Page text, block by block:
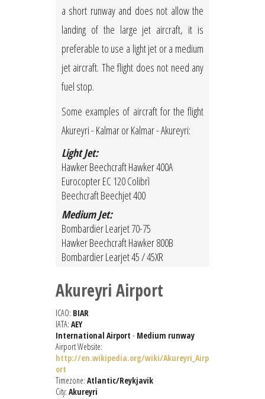
a short runway and does not allow the
landing of the large jet aircraft, it is
preferable to use a light jet or a medium
jet aircraft. The flight does not need any
fuel stop.
Some examples of aircraft for the flight
Akureyri - Kalmar or Kalmar - Akureyri:
Light Jet:
Hawker Beechcraft Hawker 400A
Eurocopter EC 120 Colibrì
Beechcraft Beechjet 400
Medium Jet:
Bombardier Learjet 70-75
Hawker Beechcraft Hawker 800B
Bombardier Learjet 45 / 45XR
Akureyri Airport
ICAO: BIAR
IATA: AEY
International Airport - Medium runway
Airport Website:
http://en.wikipedia.org/wiki/Akureyri_Airp
ort
Timezone: Atlantic/Reykjavik
City: Akureyri